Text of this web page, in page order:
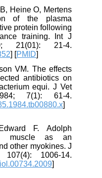
Heine O, Mertens
of the plasma
protein following
training. Int J
21(01): 21-4.
] [PMID]
VM. The effects
antibiotics on
equi. J Vet
7(1): 61-4.
]
F. Adolph
muscle as an
other myokines. J
1006-14.
]